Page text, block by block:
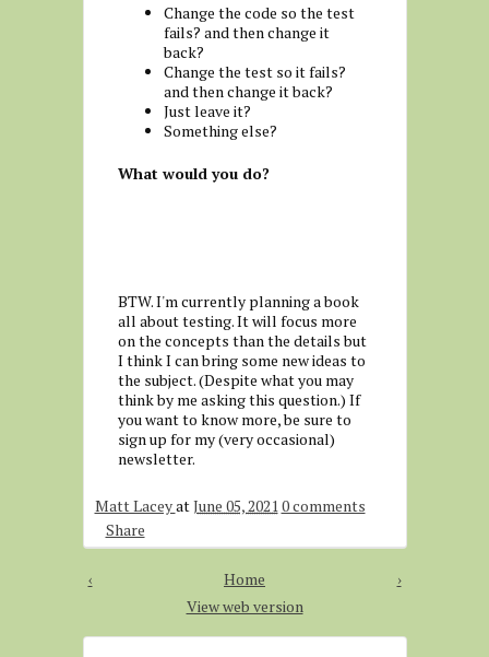
Change the code so the test
fails? and then change it
back?
Change the test so it fails?
and then change it back?
Just leave it?
Something else?
What would you do?
BTW. I'm currently planning a book
all about testing. It will focus more
on the concepts than the details but
I think I can bring some new ideas to
the subject. (Despite what you may
think by me asking this question.) If
you want to know more, be sure to
sign up for my (very occasional)
newsletter.
Matt LaceyatJune 05, 2021 0 comments
Share
‹ ›
Home
View web version